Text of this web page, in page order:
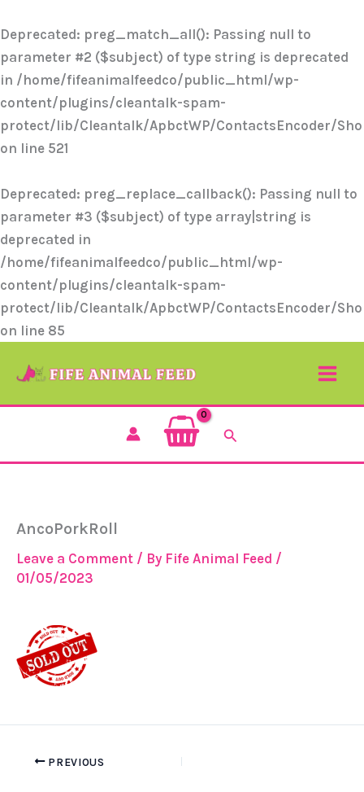
Deprecated: preg_match_all(): Passing null to
parameter #2 ($subject) of type string is deprecated
in /home/fifeanimalfeedco/public_html/wp-
content/plugins/cleantalk-spam-
protect/lib/Cleantalk/ApbctWP/ContactsEncoder/
on line 521
Deprecated: preg_replace_callback(): Passing null to
parameter #3 ($subject) of type array|string is
deprecated in
/home/fifeanimalfeedco/public_html/wp-
content/plugins/cleantalk-spam-
protect/lib/Cleantalk/ApbctWP/ContactsEncoder/
on line 85
to
content
Search
AncoPorkRoll
Leave a Comment / By Fife Animal Feed /
01/05/2023
PREVIOUS